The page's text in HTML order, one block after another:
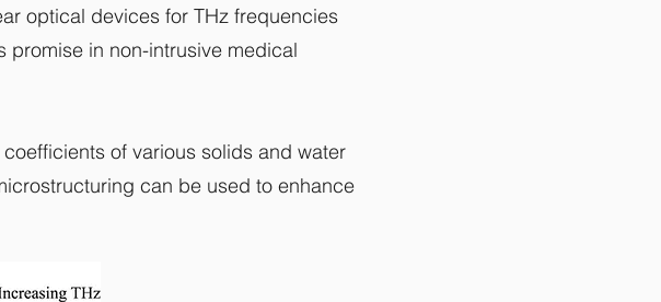
optical devices for THz frequencies
in non-intrusive medical
of various solids and water
can be used to enhance